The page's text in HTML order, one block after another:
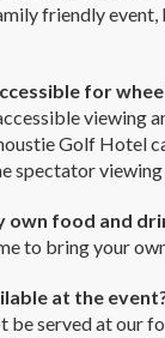
friendly
for
viewing
Golf Hotel
spectator viewing
own food and
to bring your
at the
be served at our